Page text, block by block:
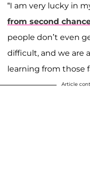
“I am very lucky in
from second
people don’t even
difficult, and we are
learning from those
Article